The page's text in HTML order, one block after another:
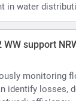
in water
WW support
monitoring
identify losses,